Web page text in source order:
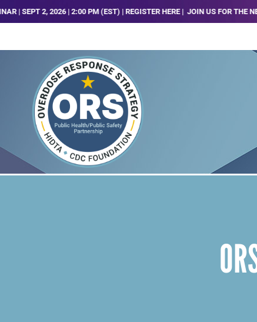
2, 2026 | 2:00 PM (EST) | REGISTER HERE |JOIN US FOR THE NEXT